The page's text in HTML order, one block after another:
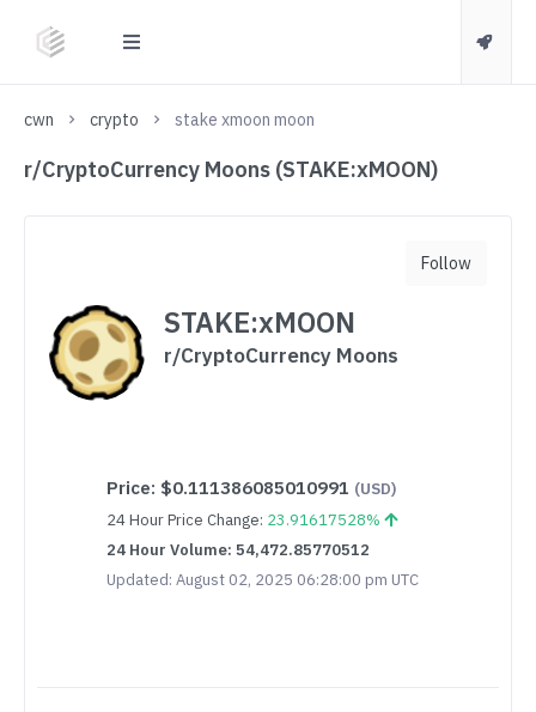
cwn crypto stake xmoon moon
r/CryptoCurrency Moons (STAKE:xMOON)
STAKE:xMOON
r/CryptoCurrency Moons
Price: $0.111386085010991 (USD)
24 Hour Price Change: 23.91617528%
24 Hour Volume: 54,472.85770512
Updated: August 02, 2025 06:28:00 pm UTC
Follow